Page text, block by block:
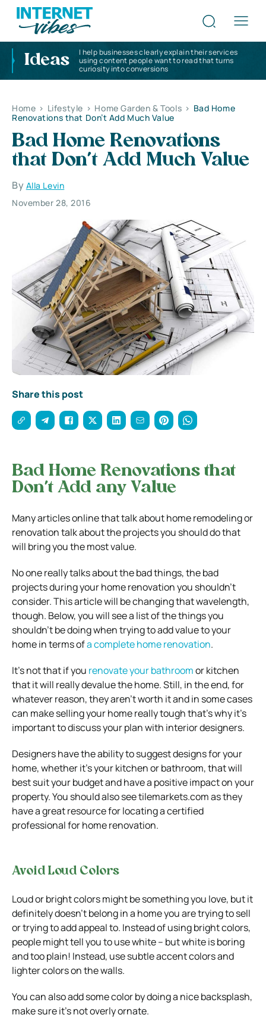
Ideas
I help businesses clearly explain their services
using content people want to read that turns
curiosity into conversions
Home > Lifestyle > Home Garden & Tools > Bad Home
Renovations that Don’t Add Much Value
Bad Home Renovations
that Don’t Add Much Value
By Alla Levin
November 28, 2016
Share this post
Bad Home Renovations that
Don’t Add any Value
Many articles online that talk about home remodeling or
renovation talk about the projects you should do that
will bring you the most value.
No one really talks about the bad things, the bad
projects during your home renovation you shouldn’t
consider. This article will be changing that wavelength,
though. Below, you will see a list of the things you
shouldn’t be doing when trying to add value to your
home in terms ofa complete home renovation.
It’s not that if you renovate your bathroomor kitchen
that it will really devalue the home. Still, in the end, for
whatever reason, they aren’t worth it and in some cases
can make selling your home really tough that’s why it’s
important to discuss your plan with interior designers.
Designers have the ability to suggest designs for your
home, whether it’s your kitchen or bathroom, that will
best suit your budget and have a positive impact on your
property. You should also see tilemarkets.com as they
have a great resource for locating a certified
professional for home renovation.
Avoid Loud Colors
Loud or bright colors might be something you love, but it
definitely doesn’t belong in a home you are trying to sell
or trying to add appeal to. Instead of using bright colors,
people might tell you to use white – but white is boring
and too plain! Instead, use subtle accent colors and
lighter colors on the walls.
You can also add some color by doing a nice backsplash,
make sure it’s not overly ornate.